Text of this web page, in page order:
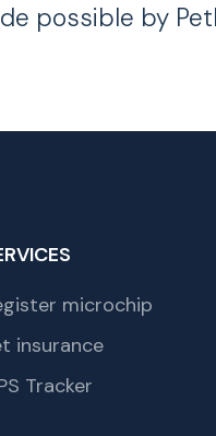
possible by
microchip
insurance
Tracker